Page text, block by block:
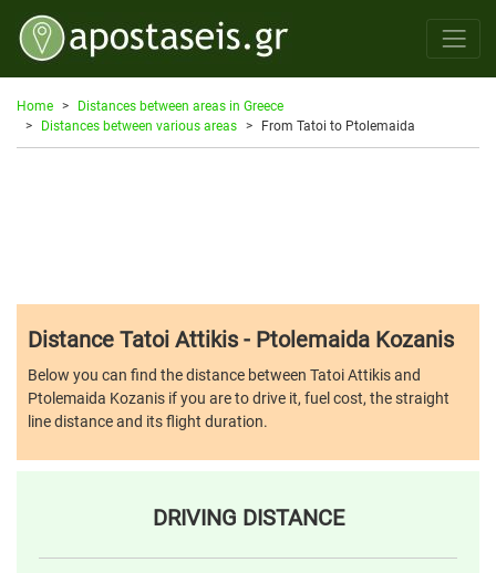
Home
Distances between areas in Greece
Distances between various areas
From Tatoi to Ptolemaida
Distance Tatoi Attikis - Ptolemaida Kozanis
Below you can find the distance between Tatoi Attikis and
Ptolemaida Kozanis if you are to drive it, fuel cost, the straight
line distance and its flight duration.
DRIVING DISTANCE